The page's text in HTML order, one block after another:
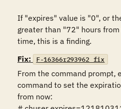
If "expires" value is "0", or
greater than "72" hours
time, this is a finding.
Fix:
F-16366r293962_fix
From the command prompt,
command to set the
from now: